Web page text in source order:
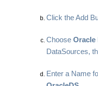
Click the Add
Choose Oracle
DataSources,
Enter a Name